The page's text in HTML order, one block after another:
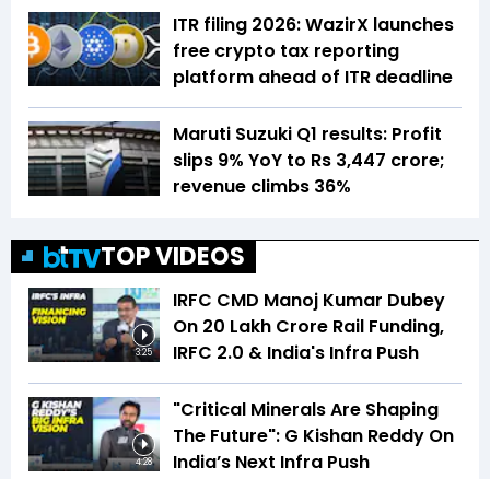
ITR filing 2026: WazirX launches
free crypto tax reporting
platform ahead of ITR deadline
Maruti Suzuki Q1 results: Profit
slips 9% YoY to Rs 3,447 crore;
revenue climbs 36%
TOP VIDEOS
3:25
IRFC CMD Manoj Kumar Dubey
On ₹20 Lakh Crore Rail Funding,
IRFC 2.0 & India's Infra Push
4:28
"Critical Minerals Are Shaping
The Future": G Kishan Reddy On
India’s Next Infra Push